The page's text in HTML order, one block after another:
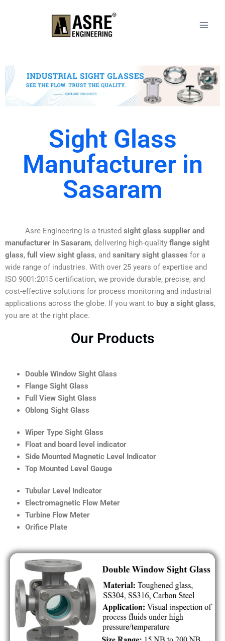
Sight Glass
Manufacturer in
Sasaram
Asre Engineering is a trusted sight glass supplier and
manufacturer in Sasaram, delivering high-quality flange sight
glass, full view sight glass, and sanitary sight glasses for a
wide range of industries. With over 25 years of expertise and
ISO 9001:2015 certification, we provide durable, precise, and
cost-effective solutions for process monitoring and industrial
applications across the globe. If you want to buy a sight glass,
you are at the right place.
Our Products
Double Window Sight Glass
Flange Sight Glass
Full View Sight Glass
Oblong Sight Glass
Wiper Type Sight Glass
Float and board level indicator
Side Mounted Magnetic Level Indicator
Top Mounted Level Gauge
Tubular Level Indicator
Electromagnetic Flow Meter
Turbine Flow Meter
Orifice Plate